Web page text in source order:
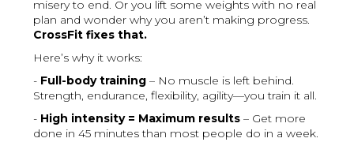
misery to end. Or you lift some weights with no real
plan and wonder why you aren’t making progress.
CrossFit fixes that.
Here’s why it works:
- Full-body training – No muscle is left behind.
Strength, endurance, flexibility, agility—you train it all.
- High intensity = Maximum results – Get more
done in 45 minutes than most people do in a week.